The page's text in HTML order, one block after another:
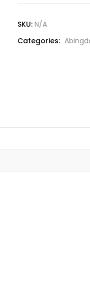
SKU: N/A
Categories: